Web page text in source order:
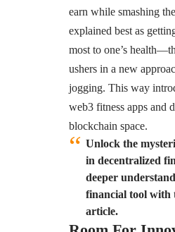
earn while smashing
explained best as
most to one’s
ushers in a new
jogging. This way
web3 fitness apps and
blockchain space.
Unlock the
in decentralized
deeper
financial tool with
article.